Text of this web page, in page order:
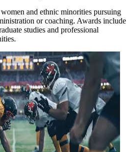
and ethnic minorities pursuing
or coaching. Awards include
studies and professional